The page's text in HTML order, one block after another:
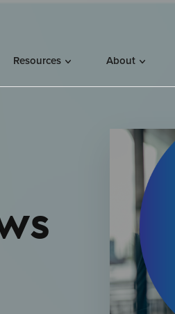
Resources About